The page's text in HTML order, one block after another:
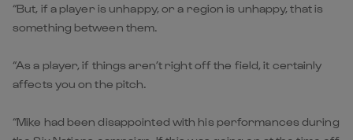
“But, if a player is unhappy, or a region is unhappy, that is
something between them.
“As a player, if things aren’t right off the field, it certainly
affects you on the pitch.
“Mike had been disappointed with his performances during